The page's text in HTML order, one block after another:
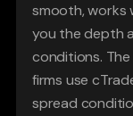
smooth, works
you the depth
conditions.
firms use
spread